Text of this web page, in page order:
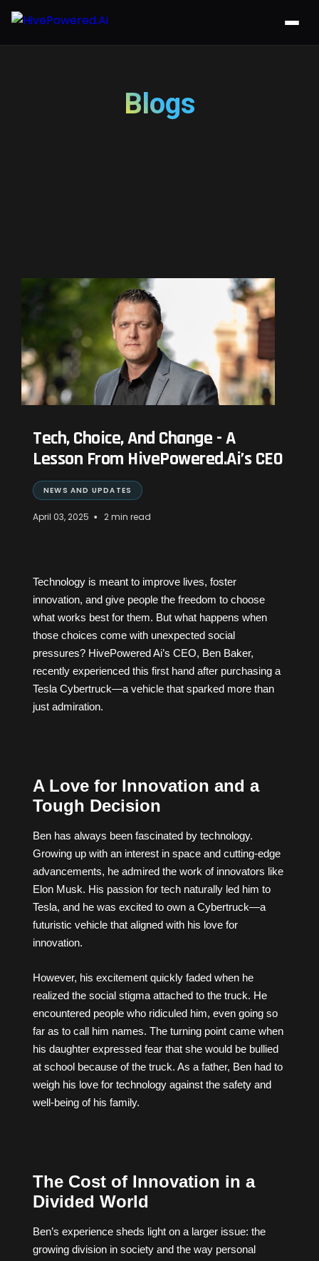
Blogs
Tech, Choice, And Change - A
Lesson From HivePowered.Ai’s CEO
NEWS AND UPDATES
April 03, 2025 • 2 min read
Technology is meant to improve lives, foster
innovation, and give people the freedom to choose
what works best for them. But what happens when
those choices come with unexpected social
pressures? HivePowered Ai’s CEO, Ben Baker,
recently experienced this first hand after purchasing a
Tesla Cybertruck—a vehicle that sparked more than
just admiration.
A Love for Innovation and a
Tough Decision
Ben has always been fascinated by technology.
Growing up with an interest in space and cutting-edge
advancements, he admired the work of innovators like
Elon Musk. His passion for tech naturally led him to
Tesla, and he was excited to own a Cybertruck—a
futuristic vehicle that aligned with his love for
innovation.
However, his excitement quickly faded when he
realized the social stigma attached to the truck. He
encountered people who ridiculed him, even going so
far as to call him names. The turning point came when
his daughter expressed fear that she would be bullied
at school because of the truck. As a father, Ben had to
weigh his love for technology against the safety and
well-being of his family.
The Cost of Innovation in a
Divided World
Ben’s experience sheds light on a larger issue: the
growing division in society and the way personal